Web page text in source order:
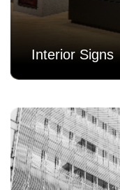
Interior Signs